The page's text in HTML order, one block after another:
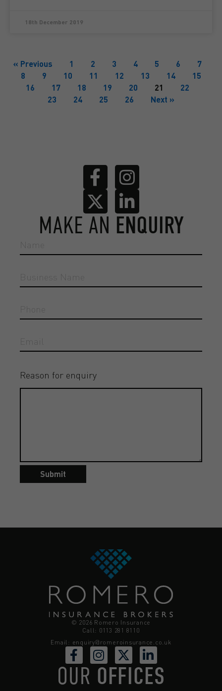
18th December 2019
« Previous 1 2 3 4 5 6
7
8
9 10 11 12 13 14
15
16
17 18 19 20 21
22
23
24 25 26 Next »
MAKE AN ENQUIRY
Reason for enquiry
Submit
© 2026 Romero Insurance
Call: 0113 281 8110
Email: enquiry@romeroinsurance.co.uk
OUR OFFICES